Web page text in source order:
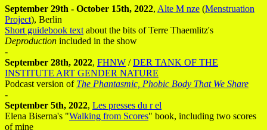
September 29th - October 15th, 2022, Alte M nze (Menstruation
Project), Berlin
Short guidebook text about the bits of Terre Thaemlitz's
Deproduction included in the show
-
September 28th, 2022, FHNW /DER TANK OF THE
INSTITUTE ART GENDER NATURE
Podcast version of The Phantasmic, Phobic Body That We Share
-
September 5th, 2022, Les presses du r el
Elena Biserna's "Walking from Scores" book, including two scores
of mine